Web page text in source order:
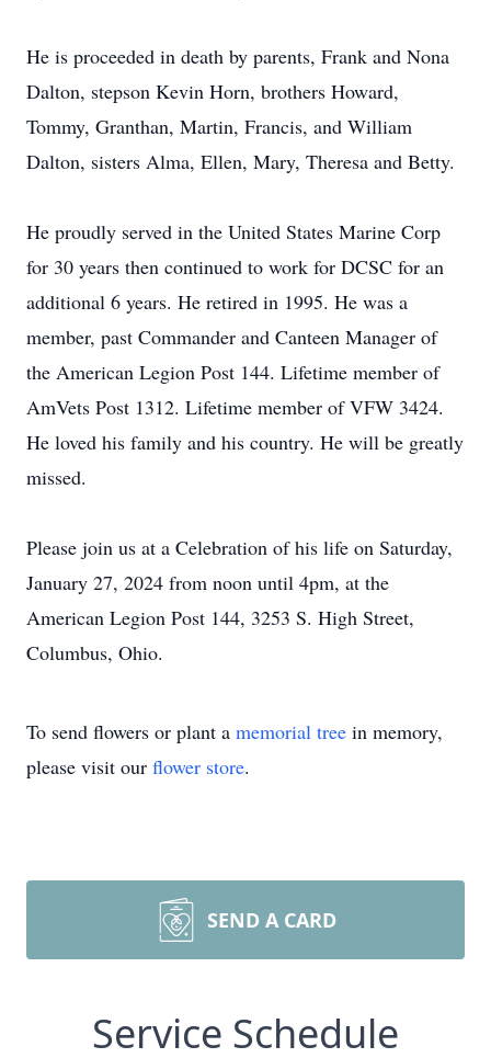
He is proceeded in death by parents, Frank and Nona
Dalton, stepson Kevin Horn, brothers Howard,
Tommy, Granthan, Martin, Francis, and William
Dalton, sisters Alma, Ellen, Mary, Theresa and Betty.
He proudly served in the United States Marine Corp
for 30 years then continued to work for DCSC for an
additional 6 years. He retired in 1995. He was a
member, past Commander and Canteen Manager of
the American Legion Post 144. Lifetime member of
AmVets Post 1312. Lifetime member of VFW 3424.
He loved his family and his country. He will be greatly
missed.
Please join us at a Celebration of his life on Saturday,
January 27, 2024 from noon until 4pm, at the
American Legion Post 144, 3253 S. High Street,
Columbus, Ohio.
To send flowers or plant a memorial tree in memory,
please visit our flower store.
SEND A CARD
Service Schedule